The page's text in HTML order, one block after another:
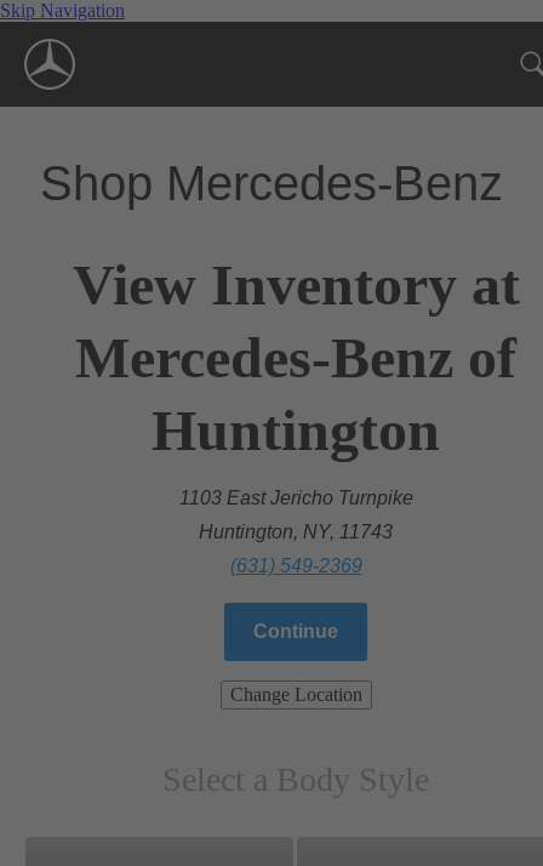
Skip Navigation
Shop Mercedes-Benz
View Inventory at
Mercedes-Benz of
Huntington
1103 East Jericho Turnpike
Huntington, NY, 11743
(631) 549-2369
Continue
Change Location
Select a Body Style